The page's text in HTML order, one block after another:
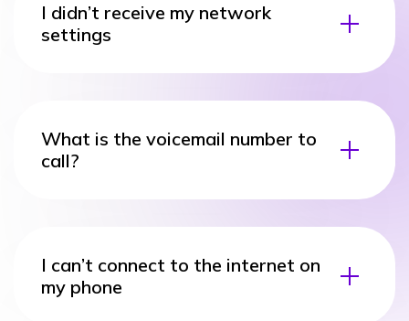
I didn’t receive my network
settings
What is the voicemail number to
call?
I can’t connect to the internet on
my phone